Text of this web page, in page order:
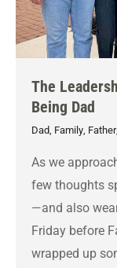
The
Being Dad
Dad Family Father,
As we
few thoughts
—and also
Friday before
wrapped up